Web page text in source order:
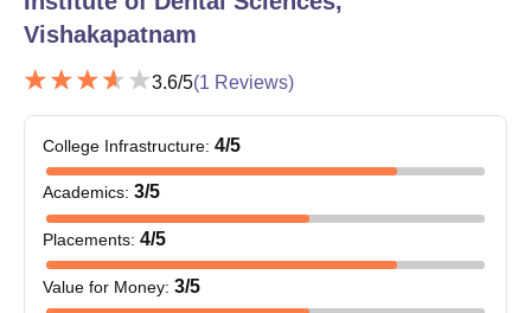
Vishakapatnam
3.6/5(1 Reviews)
College Infrastructure: 4/5
Academics: 3/5
Placements: 4/5
Value for Money: 3/5